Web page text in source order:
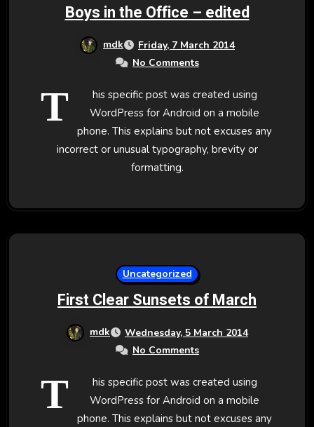
Boys in the Office – edited
mdk
Friday, 7 March 2014
No Comments
T
his specific post was created using
WordPress for Android on a mobile
phone. This explains but not excuses any
incorrect or unusual typography, brevity or
formatting.
Uncategorized
First Clear Sunsets of March
mdk
Wednesday, 5 March 2014
No Comments
T
his specific post was created using
WordPress for Android on a mobile
phone. This explains but not excuses any